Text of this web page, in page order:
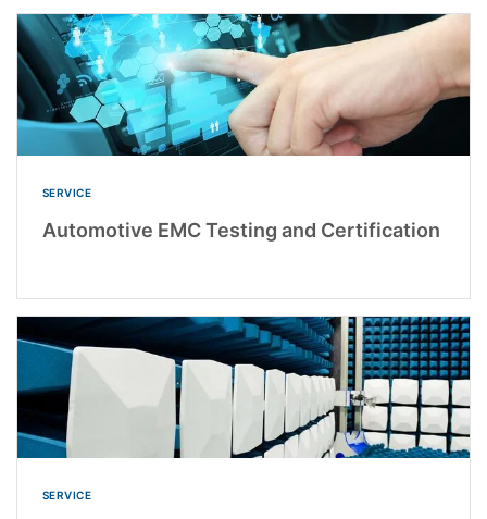
SERVICE
Automotive EMC Testing and Certification
SERVICE